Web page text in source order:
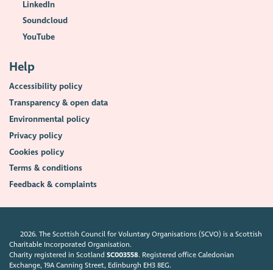
LinkedIn
Soundcloud
YouTube
Help
Accessibility policy
Transparency & open data
Environmental policy
Privacy policy
Cookies policy
Terms & conditions
Feedback & complaints
2026. The Scottish Council for Voluntary Organisations (SCVO) is a Scottish
Charitable Incorporated Organisation.
Charity registered in ScotlandSC003558. Registered office Caledonian
Exchange, 19A Canning Street, Edinburgh EH3 8EG.